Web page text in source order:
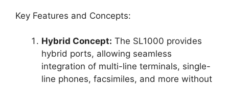
Key Features and Concepts:
Hybrid Concept: The SL1000 provides
hybrid ports, allowing seamless
integration of multi-line terminals, single-
line phones, facsimiles, and more without